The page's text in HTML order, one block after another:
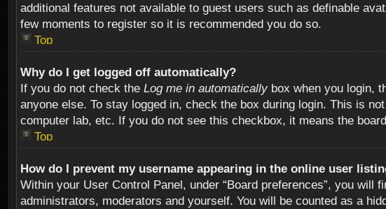
additional features not available to guest users such as definable
few moments to register so it is recommended you do so.
Top
Why do I get logged off automatically?
If you do not check the Log me in automatically box when you login,
anyone else. To stay logged in, check the box during login. This is
computer lab, etc. If you do not see this checkbox, it means the
Top
How do I prevent my username appearing in the online user
Within your User Control Panel, under “Board preferences”, you will
administrators, moderators and yourself. You will be counted as a